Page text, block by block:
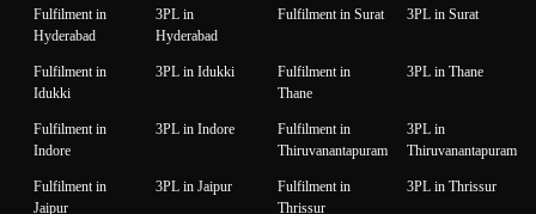
Fulfilment in
Hyderabad
3PL in
Hyderabad
Fulfilment in Surat 3PL in Surat
Fulfilment in
Idukki
3PL in Idukki
Fulfilment in
Thane
3PL in Thane
Fulfilment in
Indore
3PL in Indore
Fulfilment in
Thiruvanantapuram
3PL in
Thiruvanantapuram
Fulfilment in
Jaipur
3PL in Jaipur
Fulfilment in
Thrissur
3PL in Thrissur